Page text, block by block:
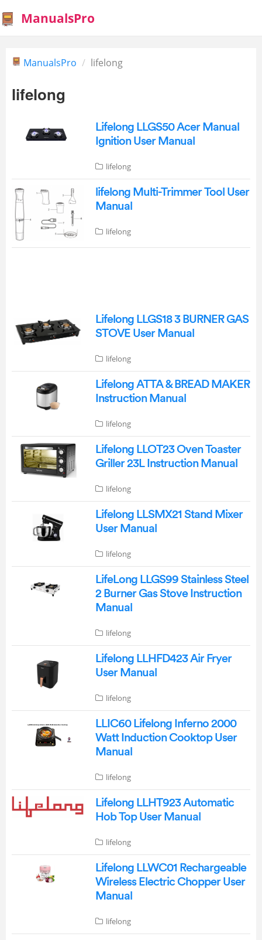
ManualsPro
ManualsPro lifelong
lifelong
Lifelong LLGS50 Acer Manual
Ignition User Manual
lifelong
lifelong Multi-Trimmer Tool User
Manual
lifelong
Lifelong LLGS18 3 BURNER GAS
STOVE User Manual
lifelong
Lifelong ATTA & BREAD MAKER
Instruction Manual
lifelong
Lifelong LLOT23 Oven Toaster
Griller 23L Instruction Manual
lifelong
Lifelong LLSMX21 Stand Mixer
User Manual
lifelong
LifeLong LLGS99 Stainless Steel
2 Burner Gas Stove Instruction
Manual
lifelong
Lifelong LLHFD423 Air Fryer
User Manual
lifelong
LLIC60 Lifelong Inferno 2000
Watt Induction Cooktop User
Manual
lifelong
Lifelong LLHT923 Automatic
Hob Top User Manual
lifelong
Lifelong LLWC01 Rechargeable
Wireless Electric Chopper User
Manual
lifelong